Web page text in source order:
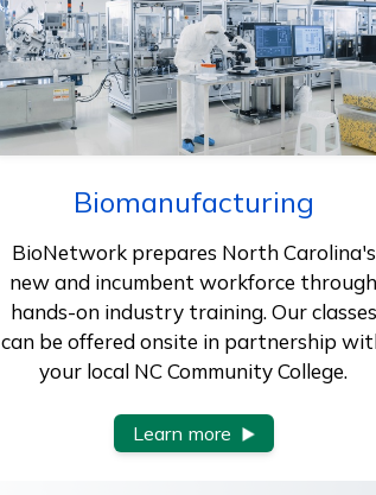
Biomanufacturing
BioNetwork prepares North Carolina's
new and incumbent workforce through
hands-on industry training. Our classes
can be offered onsite in partnership
your local NC Community College.
Learn more